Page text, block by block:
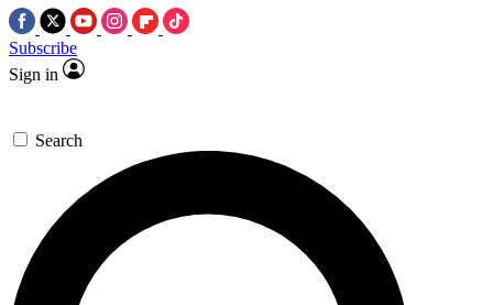
Subscribe
Sign in
Search